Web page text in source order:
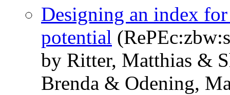
Designing an index
potential
by Ritter, Matthias &
Brenda & Odening,